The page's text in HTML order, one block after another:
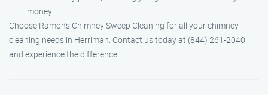
money.
Choose Ramon’s Chimney Sweep Cleaning for all your chimney
cleaning needs in Herriman. Contact us today at (844) 261-2040
and experience the difference.